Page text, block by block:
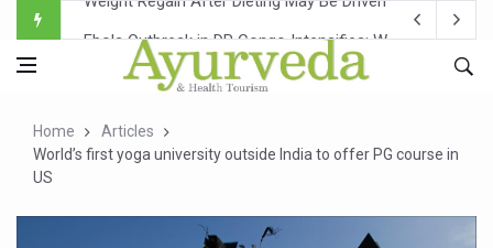
Ebola Outbreak in DR Congo Intensifies; WHO Warns of
Ayush Ministry, IndiaAI Partner to Boost AI Use in
Over One-Fifth of Indian Teenagers Face Moderate to
Ayush Ministry proposes traditional medicine services
Home
Articles
World’s first yoga university outside India to offer PG course in
US